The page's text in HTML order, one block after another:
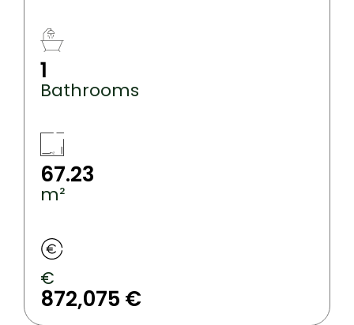
1
Bathrooms
67.23
m²
€
872,075 €